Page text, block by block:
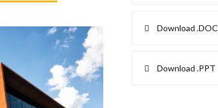
Download .DOC
Download .PPT